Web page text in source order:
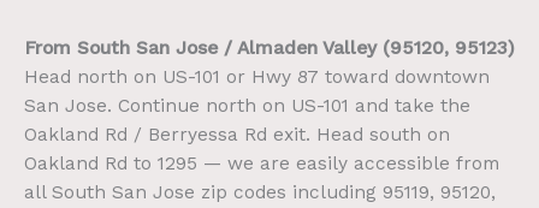
From South San Jose / Almaden Valley (95120, 95123)
Head north on US-101 or Hwy 87 toward downtown
San Jose. Continue north on US-101 and take the
Oakland Rd / Berryessa Rd exit. Head south on
Oakland Rd to 1295 — we are easily accessible from
all South San Jose zip codes including 95119, 95120,